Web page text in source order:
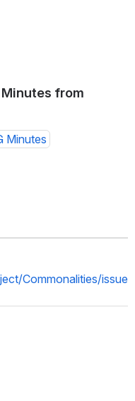
from
Minutes
Commonalities/